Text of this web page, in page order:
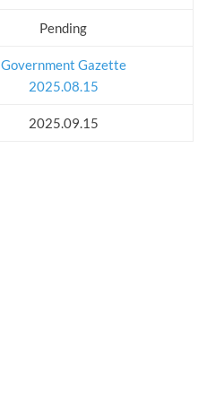
Pending
Government Gazette
2025.08.15
2025.09.15